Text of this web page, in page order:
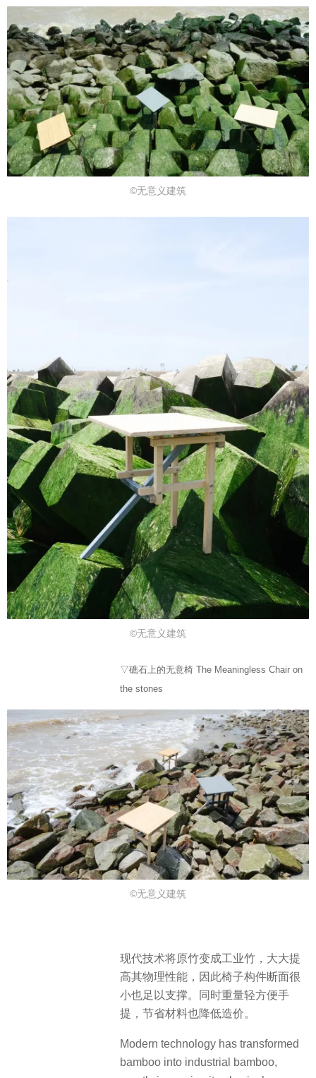
©无意义建筑
©无意义建筑
▽礁石上的无意椅 The Meaningless Chair on
the stones
©无意义建筑
现代技术将原竹变成工业竹，大大提
高其物理性能，因此椅子构件断面很
小也足以支撑。同时重量轻方便手
提，节省材料也降低造价。
Modern technology has transformed
bamboo into industrial bamboo,